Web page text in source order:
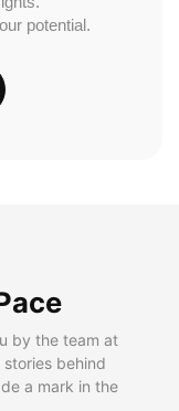
potential.
by the team at
behind
a mark in the